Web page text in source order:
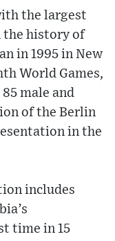
the largest
the history of
in 1995 in New
World Games,
male and
of the Berlin
in the
includes
time in 15